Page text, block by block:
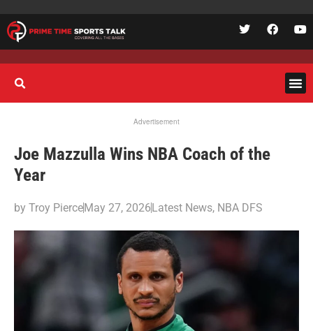
Advertisement
Joe Mazzulla Wins NBA Coach of the
Year
by Troy PierceMay 27, 2026Latest News, NBA DFS